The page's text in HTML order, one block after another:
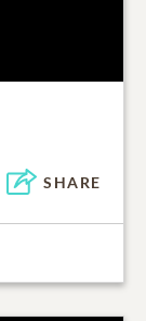
SHARE